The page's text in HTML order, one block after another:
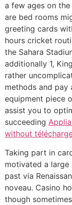
a few ages on
are bed rooms
greeting cards
hours cricket
the Sahara
additionally 1,
rather
methods and
equipment piece
assist you to
succeeding
without
Taking part in
motivated a large
past via
noveau. Casino
though